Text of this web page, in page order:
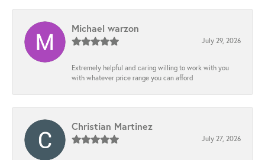
Michael warzon
July 29, 2026
Extremely helpful and caring willing to work with you
with whatever price range you can afford
Christian Martinez
July 27, 2026